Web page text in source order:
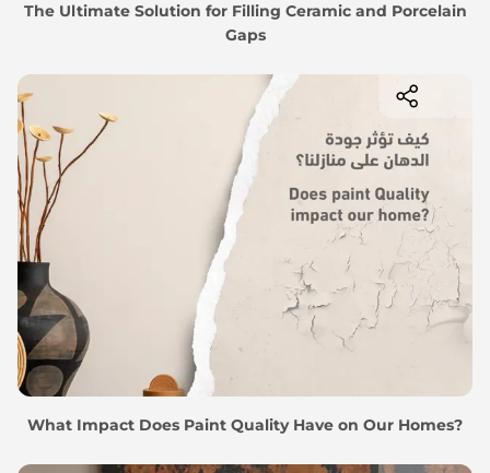
The Ultimate Solution for Filling Ceramic and Porcelain
Gaps
What Impact Does Paint Quality Have on Our Homes?